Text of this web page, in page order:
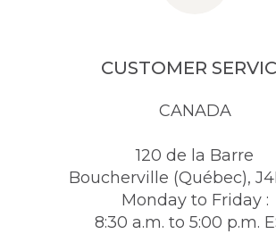
CUSTOMER
CANADA
120 de la Barre
Boucherville (Québec),
Monday to Friday :
8:30 a.m. to 5:00 p.m.